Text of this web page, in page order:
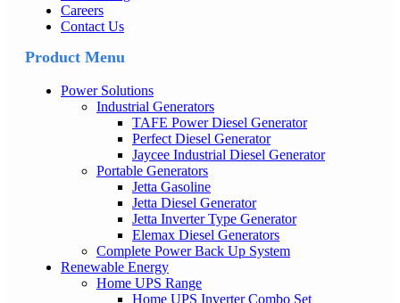
Careers
Contact Us
Product Menu
Power Solutions
Industrial Generators
TAFE Power Diesel Generator
Perfect Diesel Generator
Jaycee Industrial Diesel Generator
Portable Generators
Jetta Gasoline
Jetta Diesel Generator
Jetta Inverter Type Generator
Elemax Diesel Generators
Complete Power Back Up System
Renewable Energy
Home UPS Range
Home UPS Inverter Combo Set